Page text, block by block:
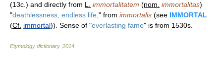
(13c.) and directly from L. immortalitatem (nom. immortalitas)
"deathlessness, endless life, " from immortalis (see IMMORTAL
(Cf. immortal)). Sense of "everlasting fame" is from 1530s.
Etymology dictionary. 2014